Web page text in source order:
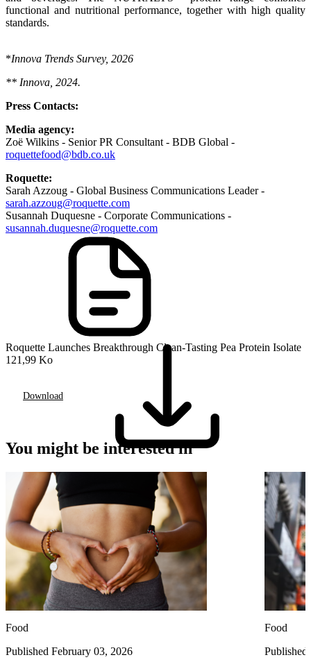
functional and nutritional performance, together with high quality
standards.
*Innova Trends Survey, 2026
** Innova, 2024.
Press Contacts:
Media agency:
Zoë Wilkins - Senior PR Consultant - BDB Global -
roquettefood@bdb.co.uk
Roquette:
Sarah Azzoug - Global Business Communications Leader -
sarah.azzoug@roquette.com
Susannah Duquesne - Corporate Communications -
susannah.duquesne@roquette.com
Roquette Launches Breakthrough Clean-Tasting Pea Protein Isolate
121,99 Ko
Download
You might be interested in
Food
Published February 03, 2026
Food